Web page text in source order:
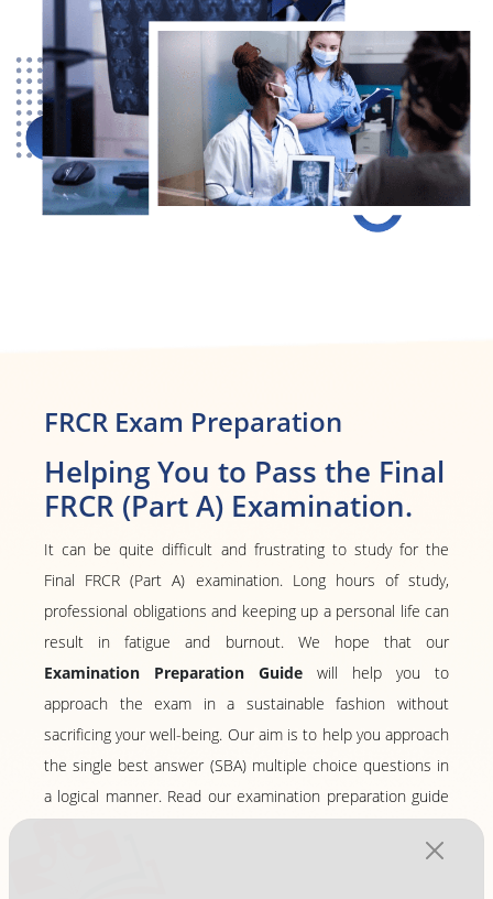
FRCR Exam Preparation
Helping You to Pass the Final
FRCR (Part A) Examination.
It can be quite difficult and frustrating to study for the
Final FRCR (Part A) examination. Long hours of study,
professional obligations and keeping up a personal life can
result in fatigue and burnout. We hope that our
Examination Preparation Guide will help you to
approach the exam in a sustainable fashion without
sacrificing your well-being. Our aim is to help you approach
the single best answer (SBA) multiple choice questions in
a logical manner. Read our examination preparation guide